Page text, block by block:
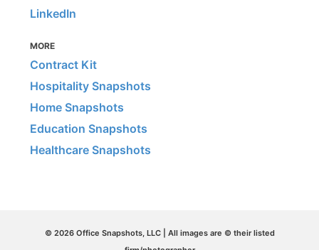
LinkedIn
MORE
Contract Kit
Hospitality Snapshots
Home Snapshots
Education Snapshots
Healthcare Snapshots
© 2026 Office Snapshots, LLC | All images are © their listed